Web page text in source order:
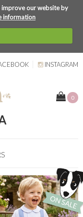
our website by
information
INSTAGRAM
0